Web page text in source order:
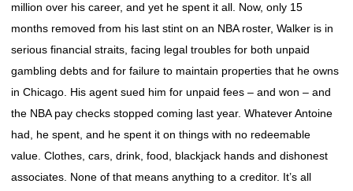
million over his career, and yet he spent it all. Now, only 15
months removed from his last stint on an NBA roster, Walker is in
serious financial straits, facing legal troubles for both unpaid
gambling debts and for failure to maintain properties that he owns
in Chicago. His agent sued him for unpaid fees – and won – and
the NBA pay checks stopped coming last year. Whatever Antoine
had, he spent, and he spent it on things with no redeemable
value. Clothes, cars, drink, food, blackjack hands and dishonest
associates. None of that means anything to a creditor. It’s all